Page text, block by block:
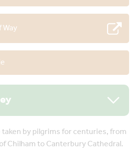
by pilgrims for centuries, from
Chilham to Canterbury Cathedral.